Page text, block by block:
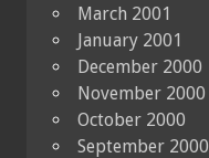
March 2001
January 2001
December 2000
November 2000
October 2000
September 2000